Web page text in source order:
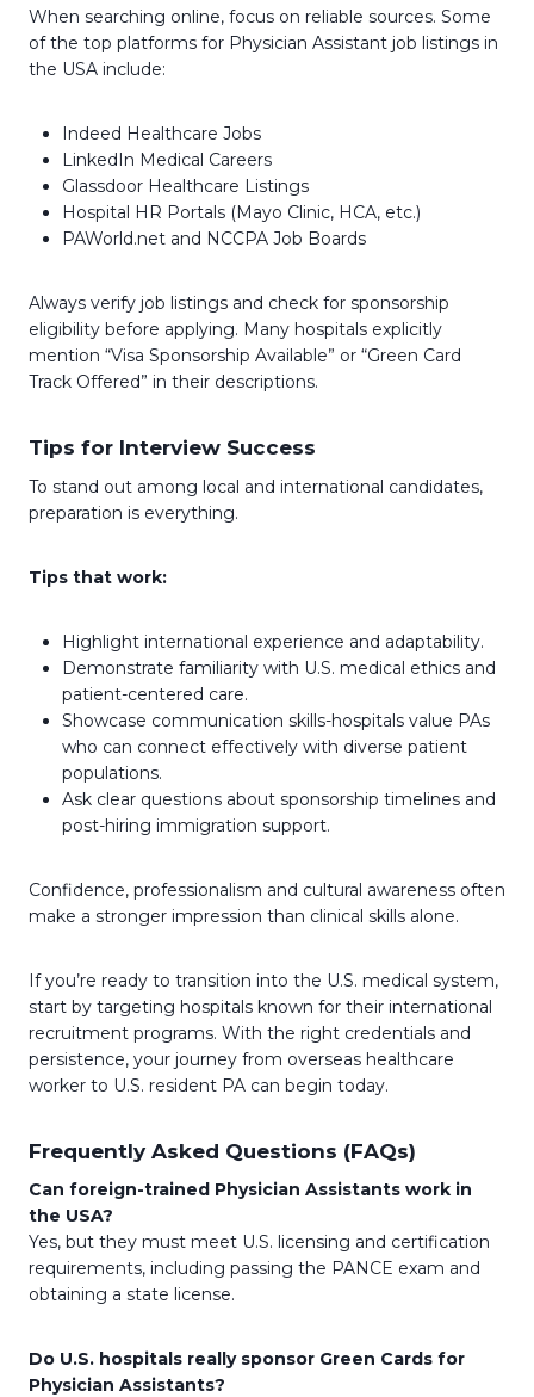
When searching online, focus on reliable sources. Some
of the top platforms for Physician Assistant job listings in
the USA include:
Indeed Healthcare Jobs
LinkedIn Medical Careers
Glassdoor Healthcare Listings
Hospital HR Portals (Mayo Clinic, HCA, etc.)
PAWorld.net and NCCPA Job Boards
Always verify job listings and check for sponsorship
eligibility before applying. Many hospitals explicitly
mention “Visa Sponsorship Available” or “Green Card
Track Offered” in their descriptions.
Tips for Interview Success
To stand out among local and international candidates,
preparation is everything.
Tips that work:
Highlight international experience and adaptability.
Demonstrate familiarity with U.S. medical ethics and
patient-centered care.
Showcase communication skills-hospitals value PAs
who can connect effectively with diverse patient
populations.
Ask clear questions about sponsorship timelines and
post-hiring immigration support.
Confidence, professionalism and cultural awareness often
make a stronger impression than clinical skills alone.
If you’re ready to transition into the U.S. medical system,
start by targeting hospitals known for their international
recruitment programs. With the right credentials and
persistence, your journey from overseas healthcare
worker to U.S. resident PA can begin today.
Frequently Asked Questions (FAQs)
Can foreign-trained Physician Assistants work in
the USA?
Yes, but they must meet U.S. licensing and certification
requirements, including passing the PANCE exam and
obtaining a state license.
Do U.S. hospitals really sponsor Green Cards for
Physician Assistants?